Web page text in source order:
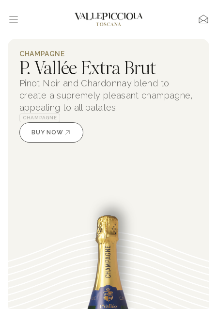
CHAMPAGNE
P. Vallée Extra Brut
Pinot Noir and Chardonnay blend to
create a supremely pleasant champagne,
appealing to all palates.
CHAMPAGNE
BUY NOW